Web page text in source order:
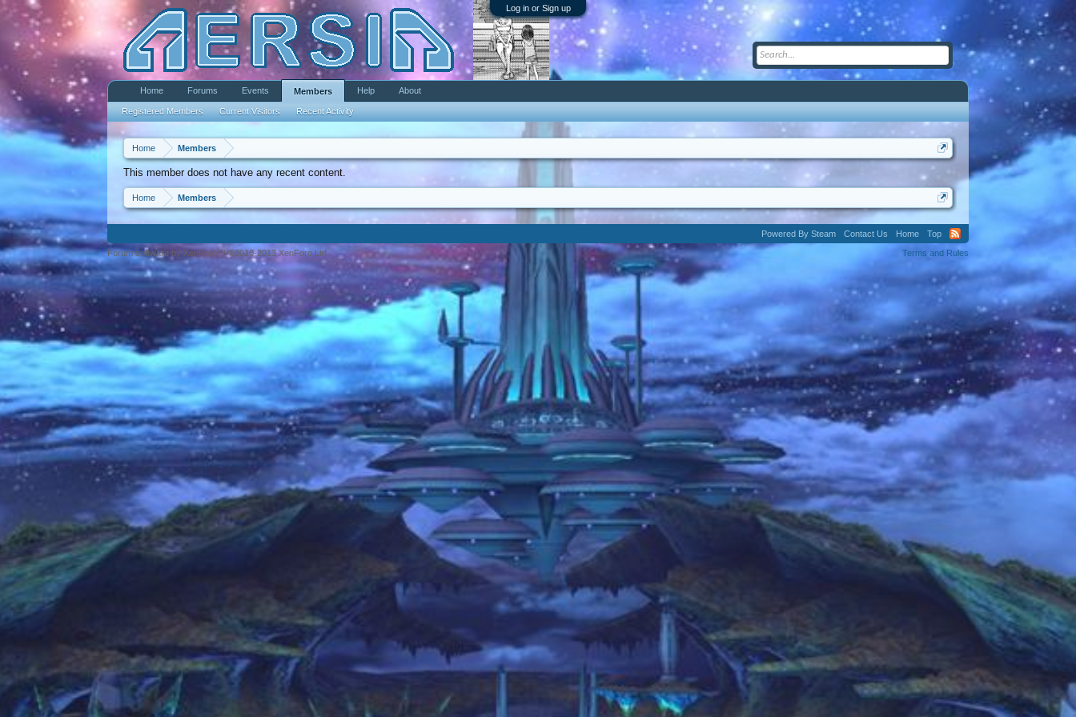
Log in or Sign up
Home Members
This member does not have any recent content.
Home Members
Home Forums Events Members
Registered Members Current Visitors Recent Activity
Help About
Powered By Steam Contact Us Home
Top
Forum software by XenForo™ ©2010-2013 XenForo Ltd.
Terms and Rules